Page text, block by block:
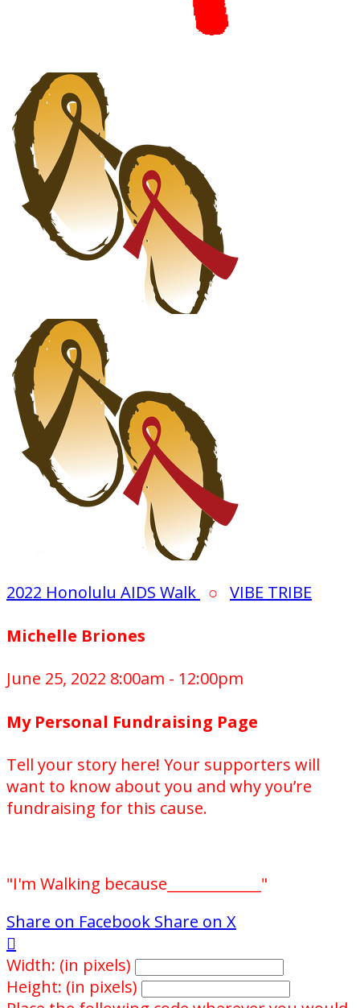
2022 Honolulu AIDS Walk ○ VIBE TRIBE
Michelle Briones
June 25, 2022 8:00am - 12:00pm
My Personal Fundraising Page
Tell your story here! Your supporters will
want to know about you and why you’re
fundraising for this cause.
"I'm Walking because_____________"
Share on Facebook Share on X

Width: (in pixels)
Height: (in pixels)